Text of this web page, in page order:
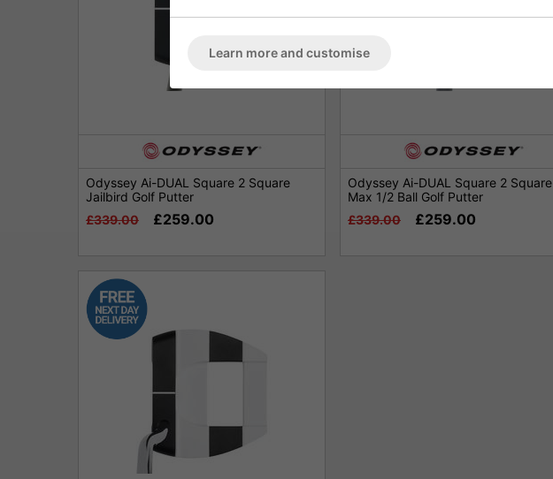
Odyssey Ai-DUAL Square 2 Square
Jailbird Golf Putter
£339.00
£259.00
Odyssey Ai-DUAL Square 2 Square
Max 1/2 Ball Golf Putter
£339.00
£259.00
Learn more and customise